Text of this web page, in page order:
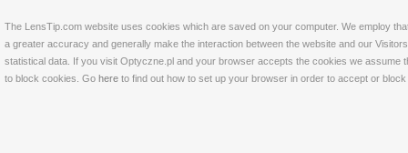
The LensTip.com website uses cookies which are saved on your computer. We employ
a greater accuracy and generally make the interaction between the website and our
statistical data. If you visit Optyczne.pl and your browser accepts the cookies we
to block cookies. Go here to find out how to set up your browser in order to accept or